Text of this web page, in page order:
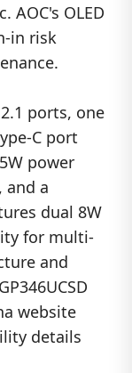
OLED
in risk
ports, one
C port
power
and a
dual 8W
for multi-
and
website
details